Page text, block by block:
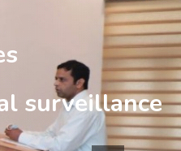
surveillance